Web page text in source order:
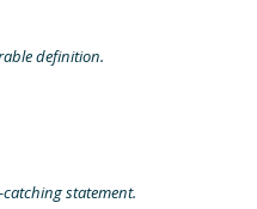
definition.
catching statement.